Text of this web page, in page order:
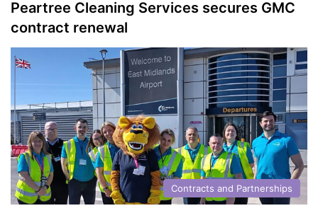
Peartree Cleaning Services secures GMC
contract renewal
Contracts and Partnerships